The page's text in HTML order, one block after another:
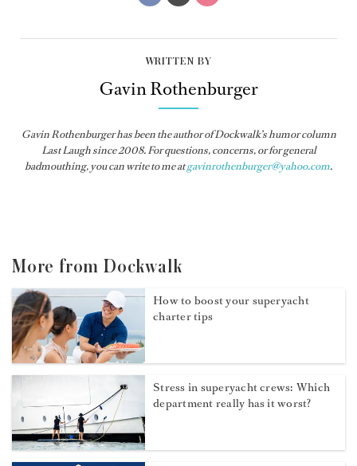
WRITTEN BY
Gavin Rothenburger
Gavin Rothenburger has been the author of Dockwalk’s humor column
Last Laugh since 2008. For questions, concerns, or for general
badmouthing, you can write to me atgavinrothenburger@yahoo.com.
More from Dockwalk
How to boost your superyacht
charter tips
Stress in superyacht crews: Which
department really has it worst?